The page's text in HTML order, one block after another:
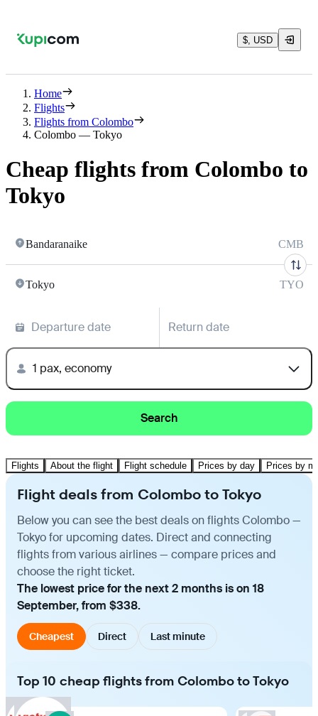
$, USD
Home
Flights
Flights from Colombo
Colombo — Tokyo
Cheap flights from Colombo to
Tokyo
Bandaranaike CMB
Tokyo TYO
Departure date Return date
1 pax, economy
Search
Flights About the flight Flight schedule Prices by day Prices by
Flight deals from Colombo to Tokyo
Below you can see the best deals on flights Colombo —
Tokyo for upcoming dates. Direct and connecting
flights from various airlines — compare prices and
choose the right ticket.
The lowest price for the next 2 months is on 18
September, from $338.
Cheapest Direct Last minute
Top 10 cheap flights from Colombo to Tokyo